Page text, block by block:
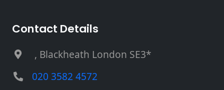
Contact Details
, Blackheath London SE3*
020 3582 4572